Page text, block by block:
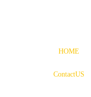
HOME
ContactUS